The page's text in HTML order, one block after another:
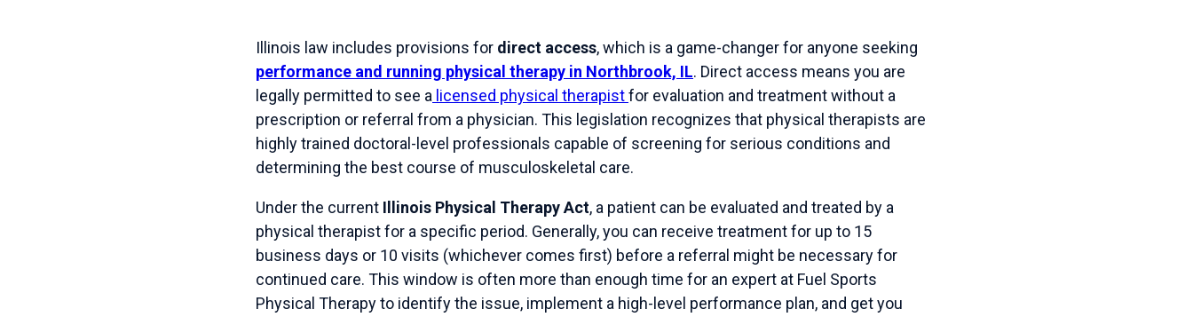
Illinois law includes provisions for direct access, which is a game-changer for anyone seeking
performance and running physical therapy in Northbrook, IL. Direct access means you are
legally permitted to see a licensed physical therapistfor evaluation and treatment without a
prescription or referral from a physician. This legislation recognizes that physical therapists are
highly trained doctoral-level professionals capable of screening for serious conditions and
determining the best course of musculoskeletal care.
Under the current Illinois Physical Therapy Act, a patient can be evaluated and treated by a
physical therapist for a specific period. Generally, you can receive treatment for up to 15
business days or 10 visits (whichever comes first) before a referral might be necessary for
continued care. This window is often more than enough time for an expert at Fuel Sports
Physical Therapy to identify the issue, implement a high-level performance plan, and get you